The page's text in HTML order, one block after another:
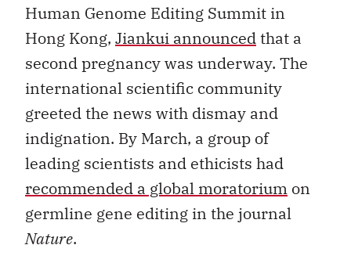
Human Genome Editing Summit in
Hong Kong, Jiankui announcedthat a
second pregnancy was underway. The
international scientific community
greeted the news with dismay and
indignation. By March, a group of
leading scientists and ethicists had
recommended a global moratorium on
germline gene editing in the journal
Nature.